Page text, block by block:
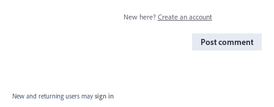
New here? Create an account
Post comment
New and returning users may sign in